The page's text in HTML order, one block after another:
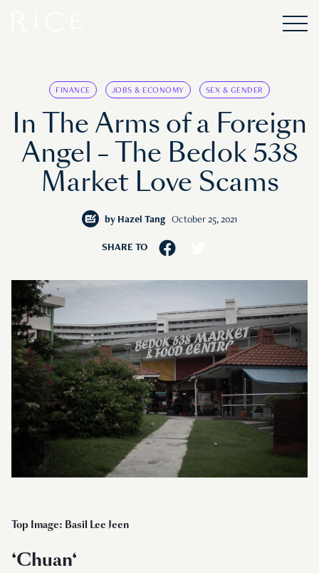
FINANCE JOBS & ECONOMY SEX & GENDER
In The Arms of a Foreign
Angel – The Bedok 538
Market Love Scams
by Hazel Tang October 25, 2021
SHARE TO
Top Image: Basil Lee Jeen
‘Chuan‘